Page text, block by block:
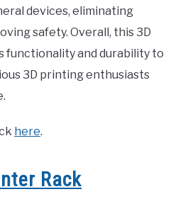
devices, eliminating
safety. Overall, this 3D
functionality and durability to
3D printing enthusiasts
here.
Rack